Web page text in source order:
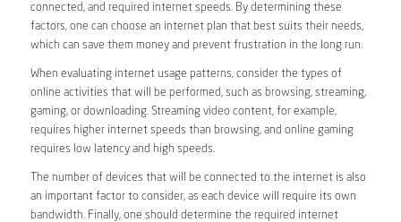
connected, and required internet speeds. By determining these
factors, one can choose an internet plan that best suits their needs,
which can save them money and prevent frustration in the long run.
When evaluating internet usage patterns, consider the types of
online activities that will be performed, such as browsing, streaming,
gaming, or downloading. Streaming video content, for example,
requires higher internet speeds than browsing, and online gaming
requires low latency and high speeds.
The number of devices that will be connected to the internet is also
an important factor to consider, as each device will require its own
bandwidth. Finally, one should determine the required internet